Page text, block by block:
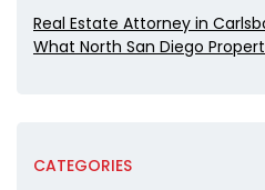
Real Estate Attorney in
What North San Diego
CATEGORIES